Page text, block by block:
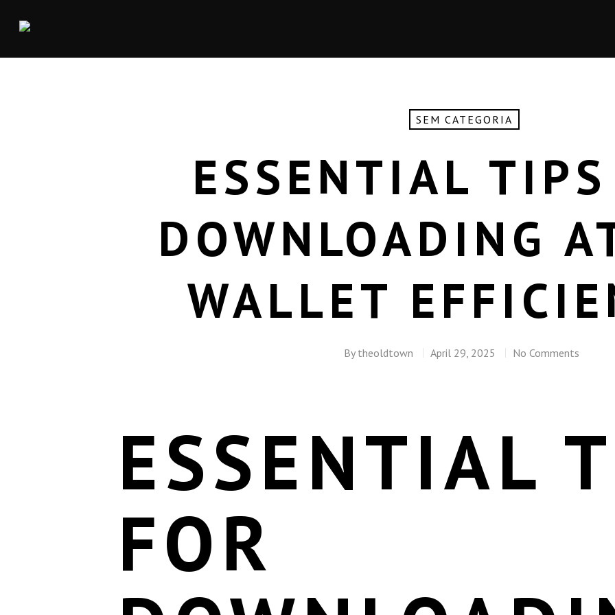
SEM CATEGORIA
ESSENTIAL
DOWNLOADING
WALLET
By theoldtown April 29, 2025 No Comments
ESSENTIAL
FOR